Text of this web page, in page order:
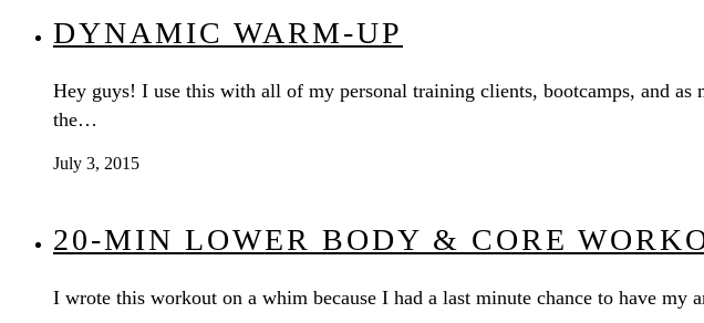
DYNAMIC WARM-UP
Hey guys! I use this with all of my personal training clients, bootcamps, and
the…
July 3, 2015
20-MIN LOWER BODY & CORE
I wrote this workout on a whim because I had a last minute chance to have